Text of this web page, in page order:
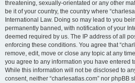
threatening, sexually-orientated or any other
be it of your country, the country where
International Law. Doing so may lead to you
permanently banned, with notification of your
deemed required by us. The IP address of all
enforcing these conditions. You agree that
remove, edit, move or close any topic at any
you agree to any information you have entered
While this information will not be disclosed to
consent, neither “charlesatlas.com” nor phpBB